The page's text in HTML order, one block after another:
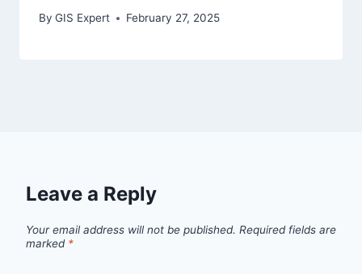
By GIS Expert February 27, 2025
Leave a Reply
Your email address will not be published. Required fields are
marked *